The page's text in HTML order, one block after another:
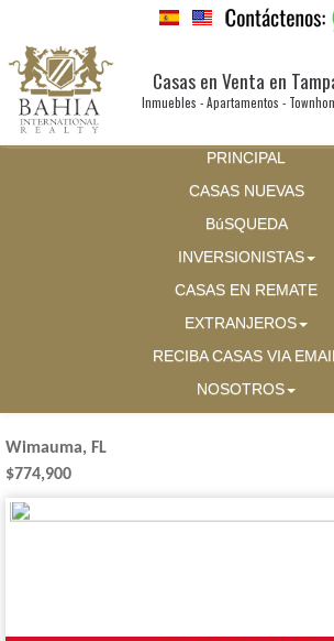
Casas en Venta en
Inmuebles - Apartamentos -
PRINCIPAL
CASAS NUEVAS
BúSQUEDA
INVERSIONISTAS
CASAS EN REMATE
EXTRANJEROS
RECIBA CASAS VIA
NOSOTROS
Wimauma, FL
$774,900